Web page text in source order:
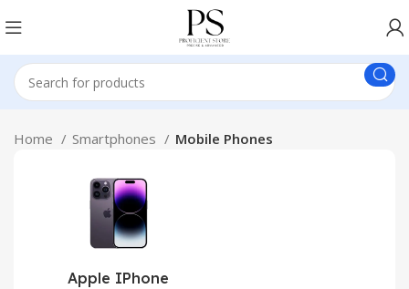
Home Smartphones Mobile Phones
Apple IPhone